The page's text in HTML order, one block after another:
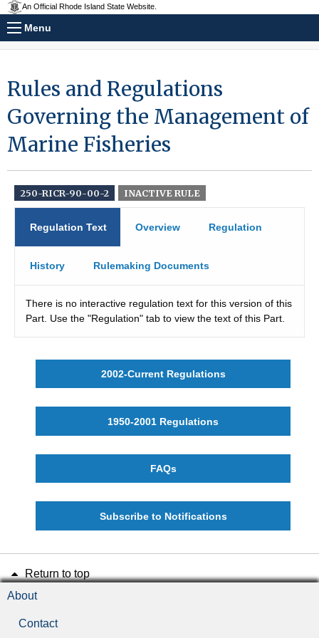
An Official Rhode Island State Website.
Menu
Rules and Regulations
Governing the Management of
Marine Fisheries
250-RICR-90-00-2 INACTIVE RULE
Regulation Text Overview Regulation
History Rulemaking Documents
There is no interactive regulation text for this version of this
Part. Use the "Regulation" tab to view the text of this Part.
2002-Current Regulations
1950-2001 Regulations
FAQs
Subscribe to Notifications
Return to top
About
Contact